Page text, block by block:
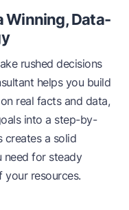
Winning, Data-
rushed decisions
helps you build
real facts and data,
into a step-by-
creates a solid
need for steady
your resources.